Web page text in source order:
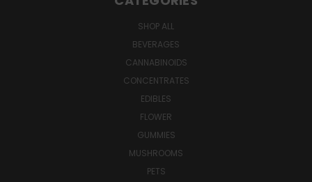
SHOP ALL
BEVERAGES
CANNABINOIDS
CONCENTRATES
EDIBLES
FLOWER
GUMMIES
MUSHROOMS
PETS